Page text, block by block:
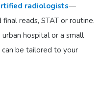
radiologists—
reads, STAT or routine.
hospital or a small
can be tailored to your